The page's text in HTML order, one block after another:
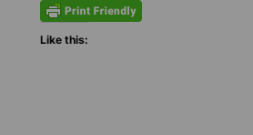
Like this: